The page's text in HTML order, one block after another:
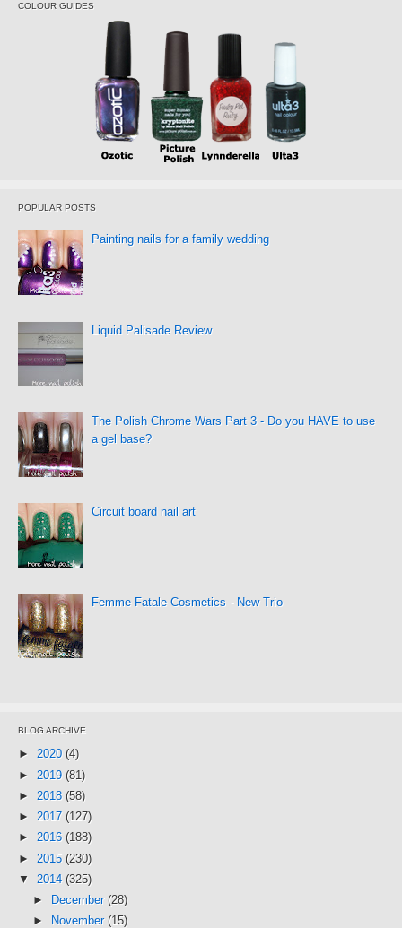
COLOUR GUIDES
POPULAR POSTS
Painting nails for a family wedding
Liquid Palisade Review
The Polish Chrome Wars Part 3 - Do you HAVE to use
a gel base?
Circuit board nail art
Femme Fatale Cosmetics - New Trio
BLOG ARCHIVE
► 2020 (4)
► 2019 (81)
► 2018 (58)
► 2017 (127)
► 2016 (188)
► 2015 (230)
▼ 2014 (325)
►
December (28)
►
November (15)